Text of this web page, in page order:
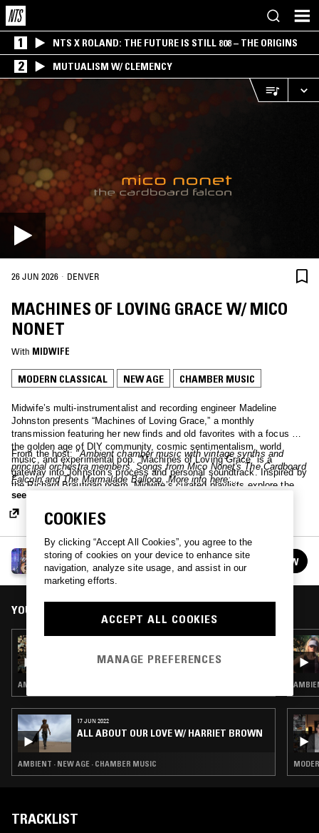
1 NTS X ROLAND: THE FUTURE IS STILL 808 – THE ORIGINS
2 MUTUALISM W/ CLEMENCY
26 JUN 2026 · DENVER
MACHINES OF LOVING GRACE W/ MICO
NONET
With MIDWIFE
MODERN CLASSICAL NEW AGE CHAMBER MUSIC
Midwife’s multi-instrumentalist and recording engineer Madeline
Johnston presents “Machines of Loving Grace,” a monthly
transmission featuring her new finds and old favorites with a focus on
the golden age of DIY community, cosmic sentimentalism, world
music, and experimental pop. “Machines of Loving Grace” is a
gateway into Johnston’s process and personal soundtrack. Inspired by
the Richard Brautigan poem, Midwife’s curated playlists explore the
idea of “a cybernetic ecology;” acoustic and electronic sources reflect
on our humanity as well as our animalistic nature in the context of a
digital landscape.
From the host: "Ambient chamber music with vintage synths and
principal orchestra members. Songs from Mico Nonet's The Cardboard
Falcoln and The Marmalade Balloon. More info here:
https://www.micononet.com/"
see more
MACHINES OF LOVING GRACE W/ MIDWIFE
See all episodes FOLLOW
YOU MIGHT ALSO LIKE
MACHINES OF LOVING GRACE W/ MIDWIFE
AMBIENT · NEW AGE · DREAM POP
17 JUN 2022
ALL ABOUT OUR LOVE W/ HARRIET BROWN
AMBIENT · NEW AGE · CHAMBER MUSIC
TRACKLIST
COOKIES
By clicking “Accept All Cookies”, you agree to the
storing of cookies on your device to enhance site
navigation, analyze site usage, and assist in our
marketing efforts.
ACCEPT ALL COOKIES
MANAGE PREFERENCES